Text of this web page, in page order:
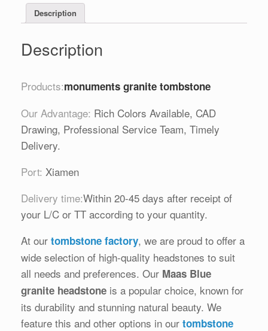
Description
Description
Products:monuments granite tombstone
Our Advantage: Rich Colors Available, CAD
Drawing, Professional Service Team, Timely
Delivery.
Port: Xiamen
Delivery time:Within 20-45 days after receipt of
your L/C or TT according to your quantity.
At our tombstone factory, we are proud to offer a
wide selection of high-quality headstones to suit
all needs and preferences. Our Maas Blue
granite headstone is a popular choice, known for
its durability and stunning natural beauty. We
feature this and other options in our tombstone